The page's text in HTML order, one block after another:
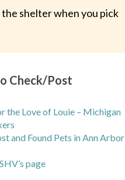
the shelter when you pick
Check/Post
the Love of Louie – Michigan
and Found Pets in Ann Arbor
page